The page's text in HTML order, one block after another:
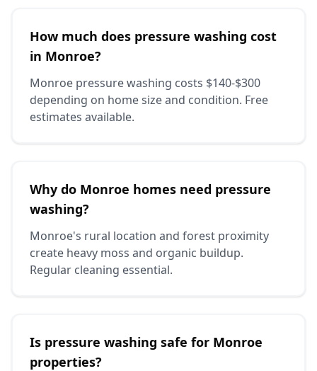
How much does pressure washing cost
in Monroe?
Monroe pressure washing costs $140-$300
depending on home size and condition. Free
estimates available.
Why do Monroe homes need pressure
washing?
Monroe's rural location and forest proximity
create heavy moss and organic buildup.
Regular cleaning essential.
Is pressure washing safe for Monroe
properties?